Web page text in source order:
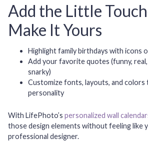
Add the Little
Make It Yours
Highlight family birthdays with icons
Add your favorite quotes (funny,
snarky)
Customize fonts, layouts, and
personality
With LifePhoto’s personalized wall
those design elements without feeling like
professional designer.